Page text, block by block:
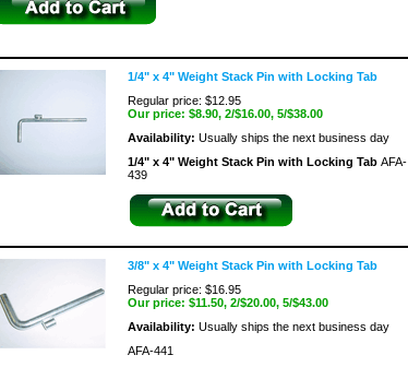
1/4" x 4" Weight Stack Pin with Locking Tab
Regular price: $12.95
Our price: $8.90, 2/$16.00, 5/$38.00
Availability: Usually ships the next business day
1/4" x 4" Weight Stack Pin with Locking Tab AFA-
439
3/8" x 4" Weight Stack Pin with Locking Tab
Regular price: $16.95
Our price: $11.50, 2/$20.00, 5/$43.00
Availability: Usually ships the next business day
AFA-441